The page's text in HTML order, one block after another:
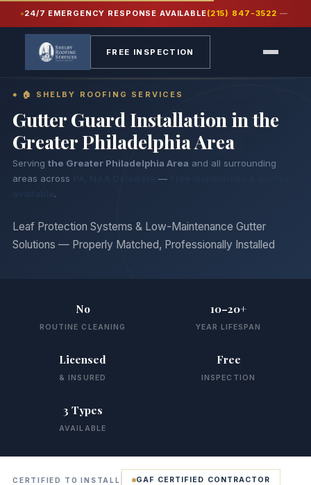
24/7 EMERGENCY RESPONSE AVAILABLE(215) 847-3522 —
FREE INSPECTION
Home › Gutters › Gutter Guards
🏠 SHELBY ROOFING SERVICES
Gutter Guard Installation inthe
Greater Philadelphia Area
Serving the Greater Philadelphia Area and all surrounding
areas across
—
.
Leaf Protection Systems & Low-Maintenance Gutter
Solutions — Properly Matched, Professionally Installed
No
ROUTINE CLEANING
10–20+
YEAR LIFESPAN
Licensed
& INSURED
Free
INSPECTION
3 Types
AVAILABLE
CERTIFIED TO INSTALL GAF CERTIFIED CONTRACTOR